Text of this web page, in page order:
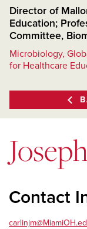
Director of
Education;
Committee,
Microbiology,
for Healthcare
Contact